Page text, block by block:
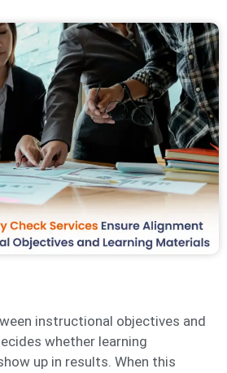
instructional objectives and
whether learning
up in results. When this